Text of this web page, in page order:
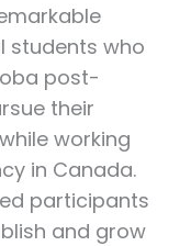
students who
post-
their
working
in Canada.
participants
and grow